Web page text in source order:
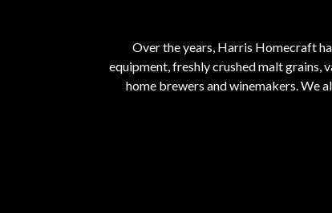
Over the years, Harris Homecraft
equipment, freshly crushed malt grains,
home brewers and winemakers. We